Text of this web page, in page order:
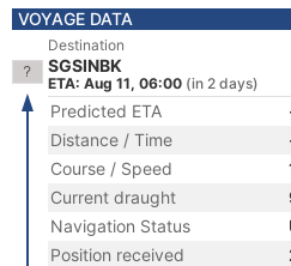
VOYAGE DATA
Destination
SGSINBK
ETA: Aug 11, 06:00 (in 2 days)
Predicted ETA
Distance / Time
Course / Speed
Current draught
Navigation Status
Position received